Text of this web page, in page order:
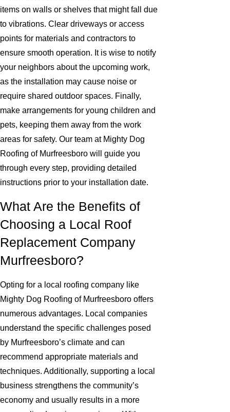
items on walls or shelves that might fall due
to vibrations. Clear driveways or access
points for materials and contractors to
ensure smooth operation. It is wise to notify
your neighbors about the upcoming work,
as the installation may cause noise or
require shared outdoor spaces. Finally,
make arrangements for young children and
pets, keeping them away from the work
areas for safety. Our team at Mighty Dog
Roofing of Murfreesboro will guide you
through every step, providing detailed
instructions prior to your installation date.
What Are the Benefits of
Choosing a Local Roof
Replacement Company
Murfreesboro?
Opting for a local roofing company like
Mighty Dog Roofing of Murfreesboro offers
numerous advantages. Local companies
understand the specific challenges posed
by Murfreesboro’s climate and can
recommend appropriate materials and
techniques. Additionally, supporting a local
business strengthens the community’s
economy and usually results in a more